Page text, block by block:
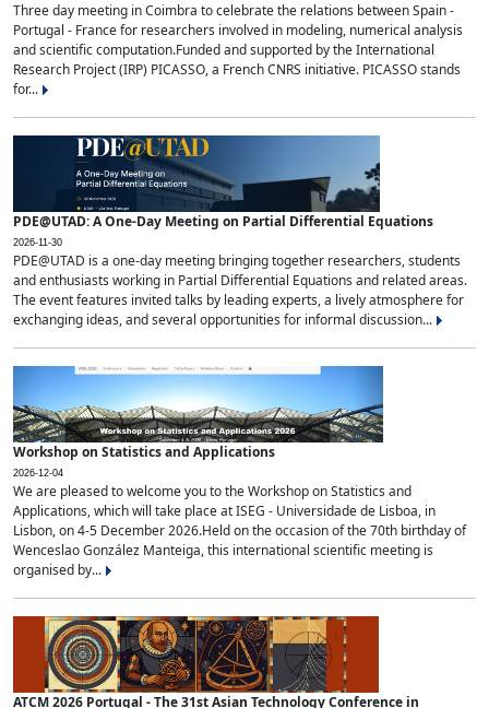
Three day meeting in Coimbra to celebrate the relations between Spain -
Portugal - France for researchers involved in modeling, numerical analysis
and scientific computation.Funded and supported by the International
Research Project (IRP) PICASSO, a French CNRS initiative. PICASSO stands
for...
PDE@UTAD: A One-Day Meeting on Partial Differential Equations
2026-11-30
PDE@UTAD is a one-day meeting bringing together researchers, students
and enthusiasts working in Partial Differential Equations and related areas.
The event features invited talks by leading experts, a lively atmosphere for
exchanging ideas, and several opportunities for informal discussion...
Workshop on Statistics and Applications
2026-12-04
We are pleased to welcome you to the Workshop on Statistics and
Applications, which will take place at ISEG - Universidade de Lisboa, in
Lisbon, on 4-5 December 2026.Held on the occasion of the 70th birthday of
Wenceslao González Manteiga, this international scientific meeting is
organised by...
ATCM 2026 Portugal - The 31st Asian Technology Conference in